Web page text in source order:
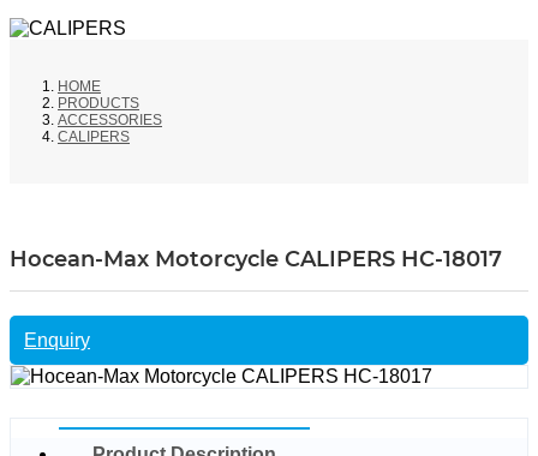
HOME
PRODUCTS
ACCESSORIES
CALIPERS
Hocean-Max Motorcycle CALIPERS HC-18017
Enquiry